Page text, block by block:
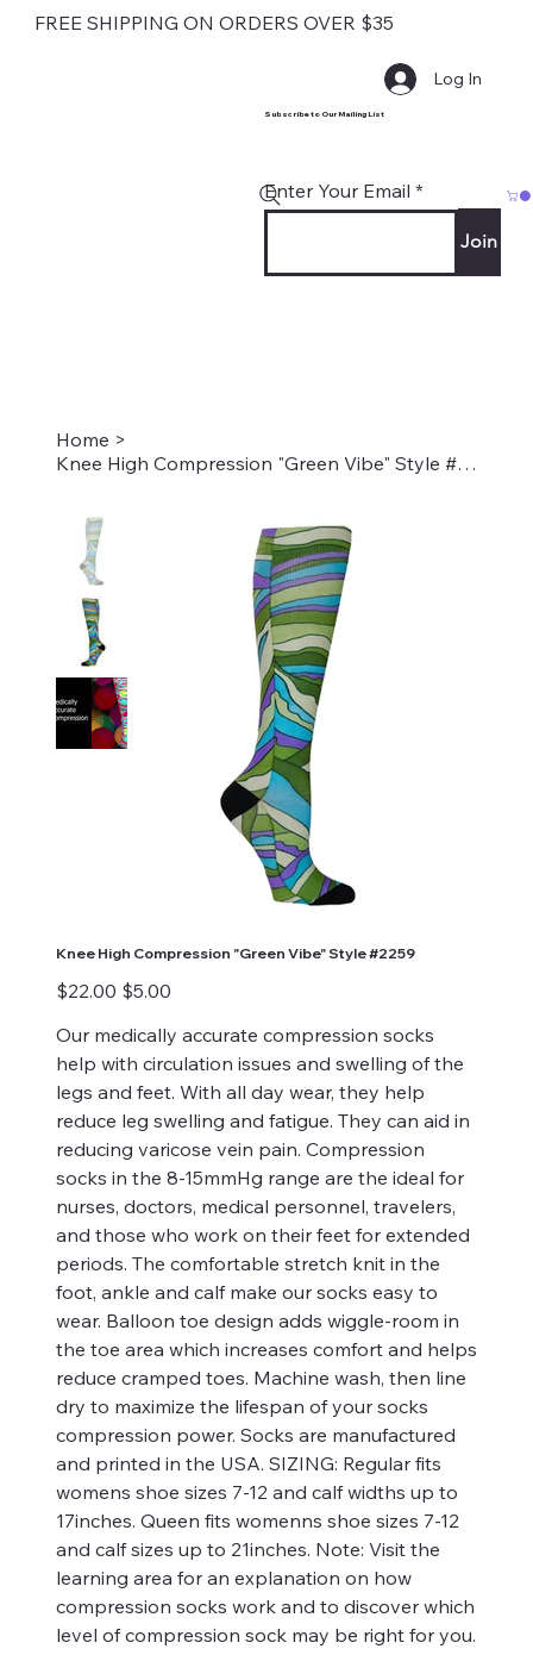
FREE SHIPPING ON ORDERS OVER $35
Subscribe to Our Mailing List
Enter Your Email
Join
Log In
Home >
Knee High Compression "Green Vibe" Style #2259
Knee High Compression "Green Vibe" Style #2259
Original
price
$22.00
Sale
price
$5.00
Our medically accurate compression socks
help with circulation issues and swelling of the
legs and feet. With all day wear, they help
reduce leg swelling and fatigue. They can aid in
reducing varicose vein pain. Compression
socks in the 8-15mmHg range are the ideal for
nurses, doctors, medical personnel, travelers,
and those who work on their feet for extended
periods. The comfortable stretch knit in the
foot, ankle and calf make our socks easy to
wear. Balloon toe design adds wiggle-room in
the toe area which increases comfort and helps
reduce cramped toes. Machine wash, then line
dry to maximize the lifespan of your socks
compression power. Socks are manufactured
and printed in the USA. SIZING: Regular fits
womens shoe sizes 7-12 and calf widths up to
17inches. Queen fits womenns shoe sizes 7-12
and calf sizes up to 21inches. Note: Visit the
learning area for an explanation on how
compression socks work and to discover which
level of compression sock may be right for you.